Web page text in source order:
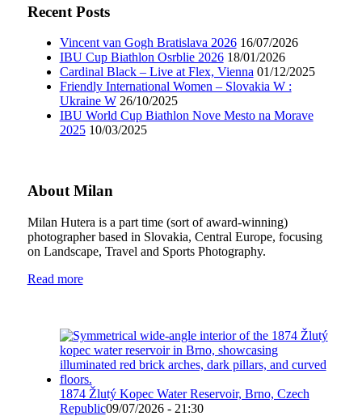
Recent Posts
Vincent van Gogh Bratislava 2026 16/07/2026
IBU Cup Biathlon Osrblie 2026 18/01/2026
Cardinal Black – Live at Flex, Vienna 01/12/2025
Friendly International Women – Slovakia W :
Ukraine W 26/10/2025
IBU World Cup Biathlon Nove Mesto na Morave
2025 10/03/2025
About Milan
Milan Hutera is a part time (sort of award-winning)
photographer based in Slovakia, Central Europe, focusing
on Landscape, Travel and Sports Photography.
Read more
1874 Žlutý Kopec Water Reservoir, Brno, Czech
Republic09/07/2026 - 21:30